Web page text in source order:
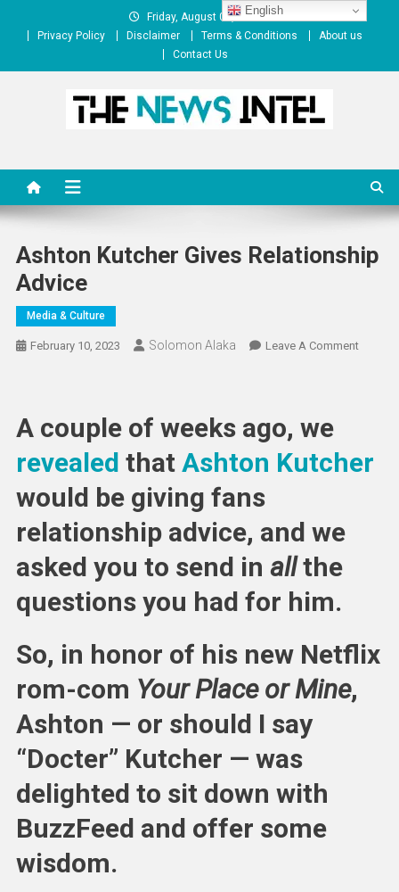
Friday, August 07, 2026
Privacy Policy
Disclaimer Terms & Conditions
About us
Contact Us
Ashton Kutcher Gives Relationship
Advice
Media & Culture
February 10, 2023 Solomon Alaka Leave A CommentOn
A couple of weeks ago, we
revealed that Ashton Kutcher
would be giving fans
relationship advice, and we
asked you to send in allthe
questions you had for him.
So, in honor of his new Netflix
rom-com Your Place or Mine,
Ashton — or should I say
“Docter” Kutcher — was
delighted to sit down with
BuzzFeed and offer some
wisdom.
English